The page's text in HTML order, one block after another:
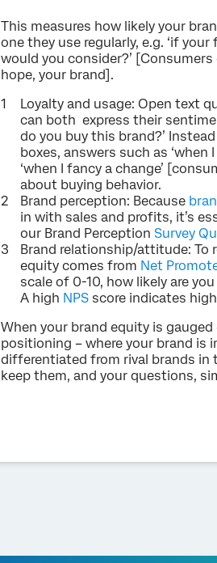
This measures how likely your
one they use regularly, e.g. ‘if
would you consider?’
hope, your brand].
Loyalty and usage: Open text
can both express their
do you buy this brand?’
boxes, answers such as
‘when I fancy a change’
about buying behavior.
Brand perception: Because
in with sales and profits, it’s
our Brand Perception Survey
Brand relationship/attitude: To
equity comes from Net
scale of 0-10, how likely are
A high NPS score indicates
When your brand equity is
positioning – where your brand is
differentiated from rival brands in
keep them, and your questions,